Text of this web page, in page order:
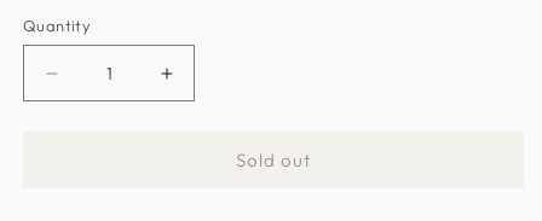
Quantity
Decrease
Increase
ZambeziSold out